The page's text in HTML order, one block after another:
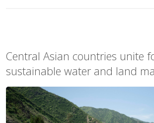
Central Asian countries unite
sustainable water and land